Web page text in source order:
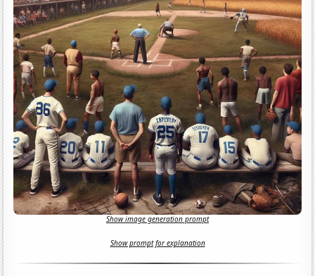
Show image generation prompt
Show prompt for explanation